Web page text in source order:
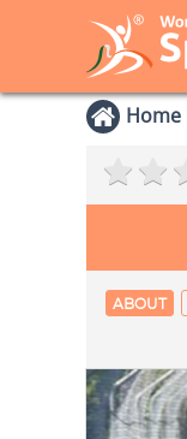
Home
ABOUT